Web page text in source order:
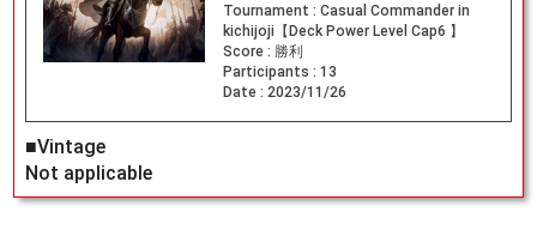
Tournament : Casual Commander in
kichijoji【Deck Power Level Cap6 】
Score : 勝利
Participants : 13
Date : 2023/11/26
■Vintage
Not applicable